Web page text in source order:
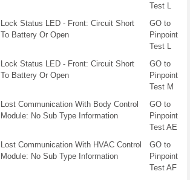
Test L
Lock Status LED - Front: Circuit Short
To Battery Or Open
GO to
Pinpoint
Test L
Lock Status LED - Front: Circuit Short
To Battery Or Open
GO to
Pinpoint
Test M
Lost Communication With Body Control
Module: No Sub Type Information
GO to
Pinpoint
Test AE
Lost Communication With HVAC Control
Module: No Sub Type Information
GO to
Pinpoint
Test AF